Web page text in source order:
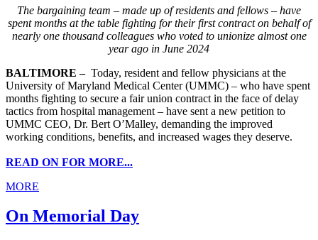
The bargaining team – made up of residents and fellows – have
spent months at the table fighting for their first contract on behalf of
nearly one thousand colleagues who voted to unionize almost one
year ago in June 2024
BALTIMORE – Today, resident and fellow physicians at the
University of Maryland Medical Center (UMMC) – who have spent
months fighting to secure a fair union contract in the face of delay
tactics from hospital management – have sent a new petition to
UMMC CEO, Dr. Bert O’Malley, demanding the improved
working conditions, benefits, and increased wages they deserve.
READ ON FOR MORE...
MORE
On Memorial Day